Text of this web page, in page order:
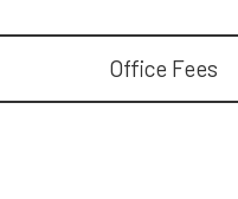
Office Fees